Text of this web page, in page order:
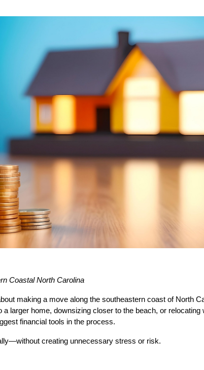
Coastal North Carolina
making a move along the southeastern coast of North
a larger home, downsizing closer to the beach, or relocating
financial tools in the process.
creating unnecessary stress or risk.